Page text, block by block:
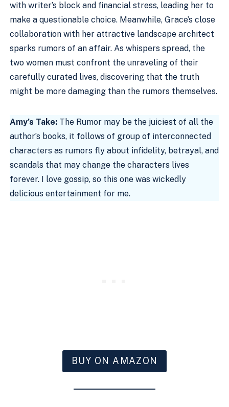
with writer’s block and financial stress, leading her to
make a questionable choice. Meanwhile, Grace’s close
collaboration with her attractive landscape architect
sparks rumors of an affair. As whispers spread, the
two women must confront the unraveling of their
carefully curated lives, discovering that the truth
might be more damaging than the rumors themselves.
Amy’s Take: The Rumor may be the juiciest of all the
author’s books, it follows of group of interconnected
characters as rumors fly about infidelity, betrayal, and
scandals that may change the characters lives
forever. I love gossip, so this one was wickedly
delicious entertainment for me.
BUY ON AMAZON